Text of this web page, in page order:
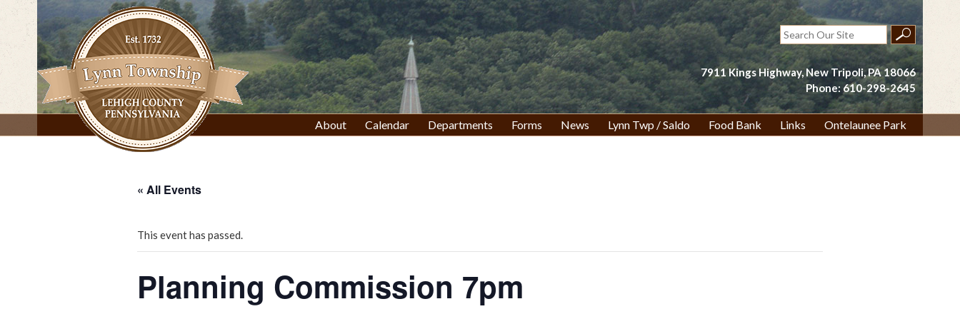
content
Search
for:
7911 Kings Highway, New Tripoli, PA 18066
Phone: 610-298-2645
About Calendar Departments Forms News Lynn Twp / Saldo Food Bank Links Ontelaunee Park
« All Events
This event has passed.
Planning Commission 7pm